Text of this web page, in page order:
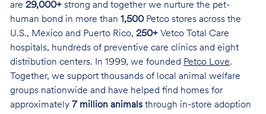
are 29,000+strong and together we nurture the pet-
human bond in more than 1,500Petco stores across the
U.S., Mexico and Puerto Rico, 250+Vetco Total Care
hospitals, hundreds of preventive care clinics and eight
distribution centers. In 1999, we founded Petco Love.
Together, we support thousands of local animal welfare
groups nationwide and have helped find homes for
approximately 7 million animalsthrough in-store adoption